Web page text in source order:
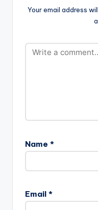
Your email address
Name *
Email *